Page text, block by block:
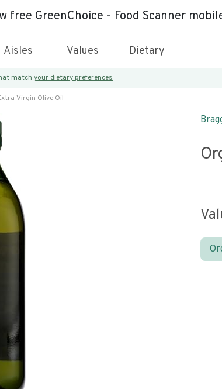
free GreenChoice - Food Scanner
Aisles Values Dietary
match your dietary preferences.
Virgin Olive Oil